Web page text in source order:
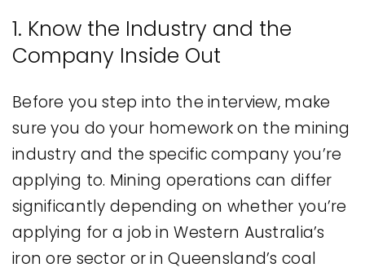
1. Know the Industry and the
Company Inside Out
Before you step into the interview, make
sure you do your homework on the mining
industry and the specific company you’re
applying to. Mining operations can differ
significantly depending on whether you’re
applying for a job in Western Australia’s
iron ore sector or in Queensland’s coal